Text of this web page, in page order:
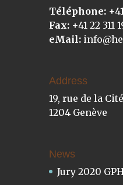
Téléphone:
Fax: +41 22 311
eMail:
Address
19, rue de la Cité
1204 Genève
News
Jury 2020